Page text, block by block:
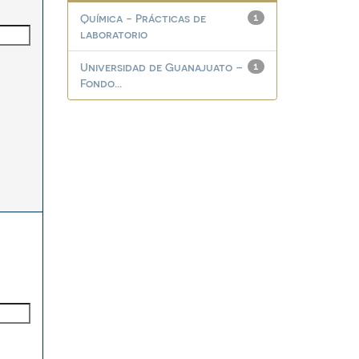
1
Química - Prácticas de
laboratorio
1
Universidad de Guanajuato –
Fondo...